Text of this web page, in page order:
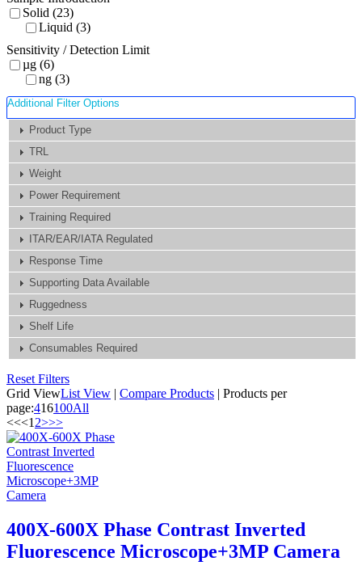
Solid (23)
Liquid (3)
Sensitivity / Detection Limit
µg (6)
ng (3)
Additional Filter Options
Product Type
TRL
Weight
Power Requirement
Training Required
ITAR/EAR/IATA Regulated
Response Time
Supporting Data Available
Ruggedness
Shelf Life
Consumables Required
Reset Filters
Grid ViewList View | Compare Products | Products per
page:416100All
<<<12>>>
400X-600X Phase Contrast Inverted
Fluorescence Microscope+3MP Camera